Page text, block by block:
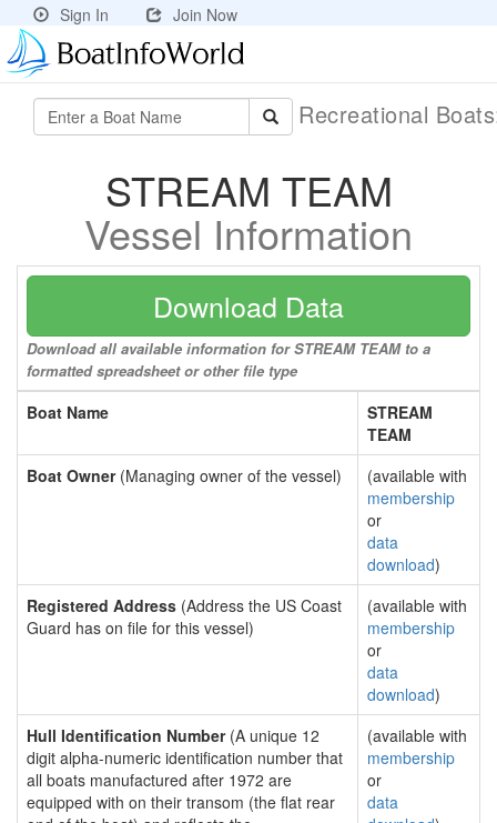
Sign In Join Now
Recreational
STREAM TEAM
Vessel Information
Download Data
Download all available information for STREAM TEAM to a
formatted spreadsheet or other file type
Boat Name
STREAM
TEAM
Boat Owner(Managing owner of the vessel)
(available with
membership
or
data
download)
Registered Address (Address the US Coast
Guard has on file for this vessel)
(available with
membership
or
data
download)
Hull Identification Number(A unique 12
digit alpha-numeric identification number that
all boats manufactured after 1972 are
equipped with on their transom (the flat rear
(available with
membership
or
data